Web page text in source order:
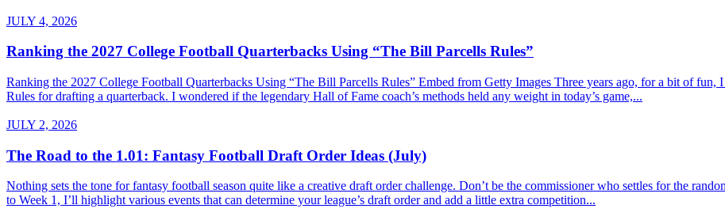
JULY 4, 2026
Ranking the 2027 College Football Quarterbacks Using “The Bill Parcells Rules”
Ranking the 2027 College Football Quarterbacks Using “The Bill Parcells Rules” Embed from Getty Images Three years ago, for a bit of fun,
Rules for drafting a quarterback. I wondered if the legendary Hall of Fame coach’s methods held any weight in today’s game,...
JULY 2, 2026
The Road to the 1.01: Fantasy Football Draft Order Ideas (July)
Nothing sets the tone for fantasy football season quite like a creative draft order challenge. Don’t be the commissioner who settles for the
to Week 1, I’ll highlight various events that can determine your league’s draft order and add a little extra competition...